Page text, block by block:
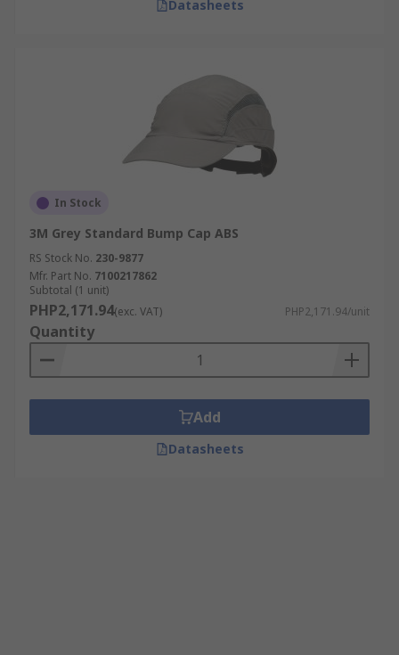
Datasheets
In Stock
3M Grey Standard Bump Cap ABS
RS Stock No. 230-9877
Mfr. Part No. 7100217862
Subtotal (1 unit)
PHP2,171.94(exc. VAT) PHP2,171.94/unit
Quantity
Add
Datasheets